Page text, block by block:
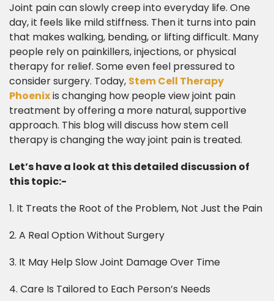
Joint pain can slowly creep into everyday life. One
day, it feels like mild stiffness. Then it turns into pain
that makes walking, bending, or lifting difficult. Many
people rely on painkillers, injections, or physical
therapy for relief. Some even feel pressured to
consider surgery. Today, Stem Cell Therapy
Phoenixis changing how people view joint pain
treatment by offering a more natural, supportive
approach. This blog will discuss how stem cell
therapy is changing the way joint pain is treated.
Let’s have a look at this detailed discussion of
this topic:-
1. It Treats the Root of the Problem, Not Just the Pain
2. A Real Option Without Surgery
3. It May Help Slow Joint Damage Over Time
4. Care Is Tailored to Each Person’s Needs